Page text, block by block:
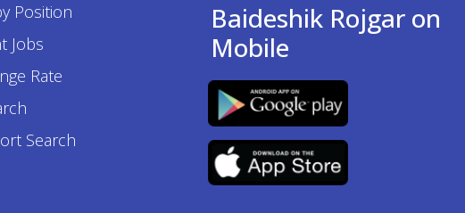
Position
Jobs
Rate
Search
Baideshik Rojgar on
Mobile